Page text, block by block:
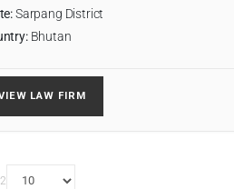
Sarpang District
Bhutan
LAW FIRM